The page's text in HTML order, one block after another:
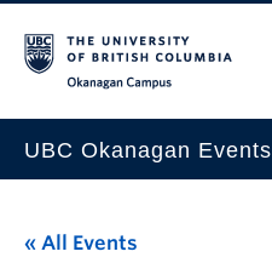
UBC Okanagan Events
This Month
« All Events